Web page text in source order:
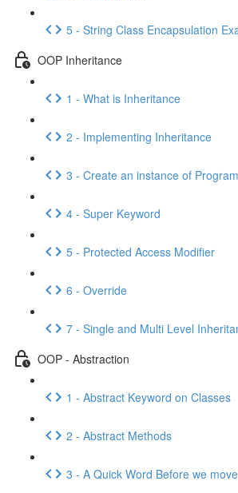
5 - String Class Encapsulation
OOP Inheritance
1 - What is Inheritance
2 - Implementing Inheritance
3 - Create an instance of
4 - Super Keyword
5 - Protected Access Modifier
6 - Override
7 - Single and Multi Level
OOP - Abstraction
1 - Abstract Keyword on Classes
2 - Abstract Methods
3 - A Quick Word Before we